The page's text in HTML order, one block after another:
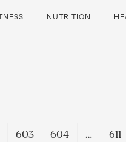
NUTRITION
Page
603 Page
604 … Page
611